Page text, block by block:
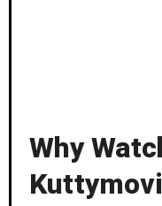
Why